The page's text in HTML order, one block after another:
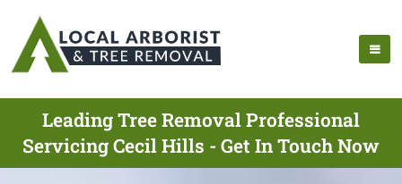
Leading Tree Removal Professional
Servicing Cecil Hills - Get In Touch Now